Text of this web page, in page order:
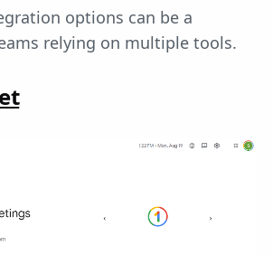
options can be a
relying on multiple tools.